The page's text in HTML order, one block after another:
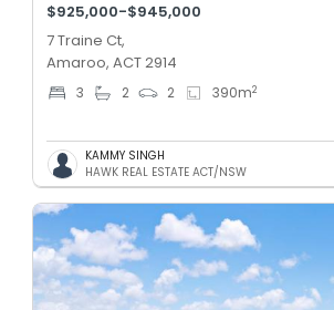
$925,000-$945,000
7 Traine Ct,
Amaroo, ACT 2914
3 2 2 390m2
KAMMY SINGH
HAWK REAL ESTATE ACT/NSW